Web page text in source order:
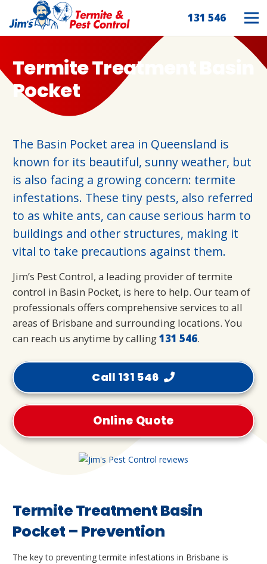
131 546
Termite Treatment Basin
Pocket
The Basin Pocket area in Queensland is
known for its beautiful, sunny weather, but
is also facing a growing concern: termite
infestations. These tiny pests, also referred
to as white ants, can cause serious harm to
buildings and other structures, making it
vital to take precautions against them.
Jim’s Pest Control, a leading provider of termite
control in Basin Pocket, is here to help. Our team of
professionals offers comprehensive services to all
areas of Brisbane and surrounding locations. You
can reach us anytime by calling131 546.
Call 131 546
Online Quote
Termite Treatment Basin
Pocket – Prevention
The key to preventing termite infestations in Brisbane is